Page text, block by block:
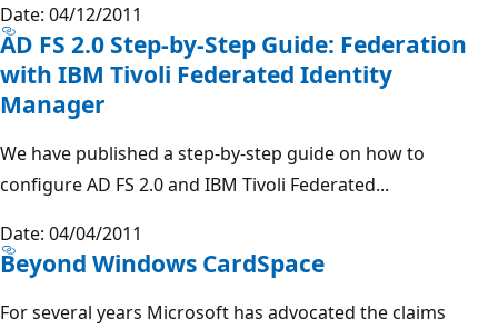
Date: 04/12/2011
AD FS 2.0 Step-by-Step Guide: Federation
with IBM Tivoli Federated Identity
Manager
We have published a step-by-step guide on how to
configure AD FS 2.0 and IBM Tivoli Federated...
Date: 04/04/2011
Beyond Windows CardSpace
For several years Microsoft has advocated the claims